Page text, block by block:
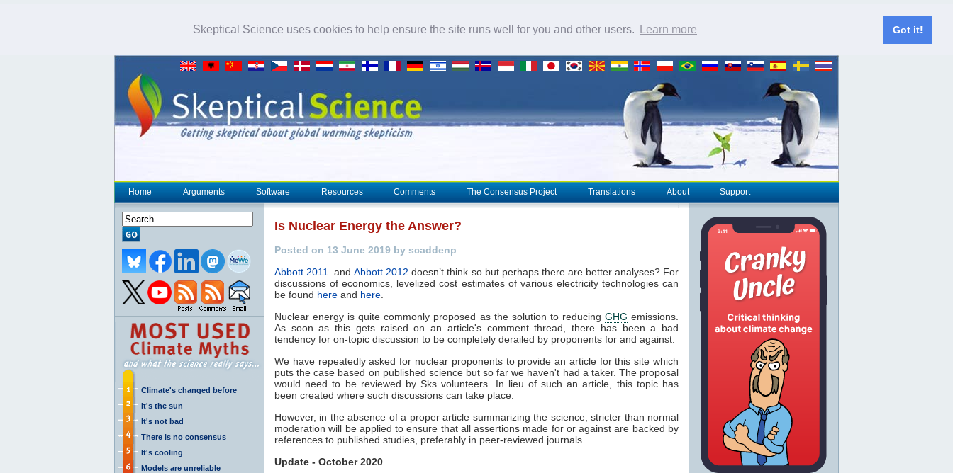
Skeptical Science uses cookies to help ensure the site runs well for you and other users. Learn more Got it!
Home Arguments Software Resources Comments The Consensus Project Translations About Support
Climate's changed before
It's the sun
It's not bad
There is no consensus
It's cooling
Models are unreliable
Is Nuclear Energy the Answer?
Posted on 13 June 2019 by scaddenp
Abbott 2011
andAbbott 2012 doesn’t think so but perhaps there are better analyses? For
discussions of economics, levelized cost estimates of various electricity technologies can
be found here and here
Nuclear energy is quite commonly proposed as the solution to reducing GHG emissions.
As soon as this gets raised on an article's comment thread, there has been a bad
tendency for on-topic discussion to be completely derailed by proponents for and against.
We have repeatedly asked for nuclear proponents to provide an article for this site which
puts the case based on published science but so far we haven't had a taker. The proposal
would need to be reviewed by Sks volunteers. In lieu of such an article, this topic has
been created where such discussions can take place.
However, in the absence of a proper article summarizing the science, stricter than normal
moderation will be applied to ensure that all assertions made for or against are backed by
references to published studies, preferably in peer-reviewed journals.
Update - October 2020